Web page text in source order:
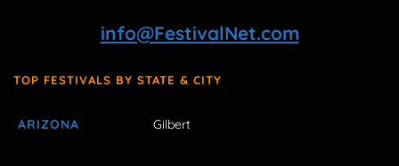
info@FestivalNet.com
TOP FESTIVALS BY STATE & CITY
ARIZONA Gilbert